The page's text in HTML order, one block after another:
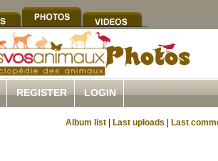
REGISTER LOGIN
Album list Last uploads Last